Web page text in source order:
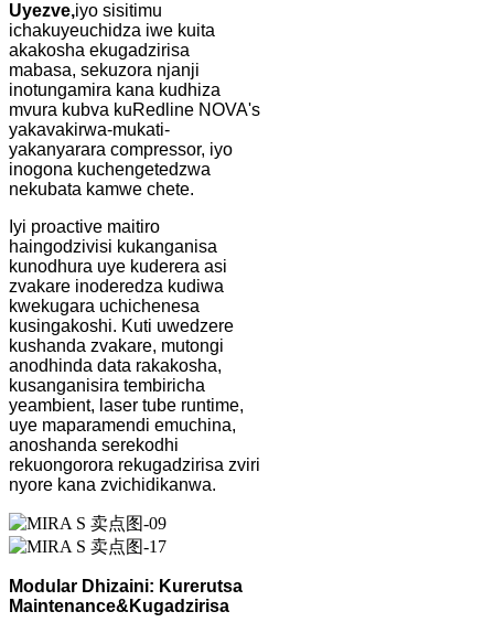
Uyezve,iyo sisitimu
ichakuyeuchidza iwe kuita
akakosha ekugadzirisa
mabasa, sekuzora njanji
inotungamira kana kudhiza
mvura kubva kuRedline NOVA's
yakavakirwa-mukati-
yakanyarara compressor, iyo
inogona kuchengetedzwa
nekubata kamwe chete.
Iyi proactive maitiro
haingodzivisi kukanganisa
kunodhura uye kuderera asi
zvakare inoderedza kudiwa
kwekugara uchichenesa
kusingakoshi. Kuti uwedzere
kushanda zvakare, mutongi
anodhinda data rakakosha,
kusanganisira tembiricha
yeambient, laser tube runtime,
uye maparamendi emuchina,
anoshanda serekodhi
rekuongorora rekugadzirisa zviri
nyore kana zvichidikanwa.
Modular Dhizaini: Kurerutsa
Maintenance& Kugadzirisa